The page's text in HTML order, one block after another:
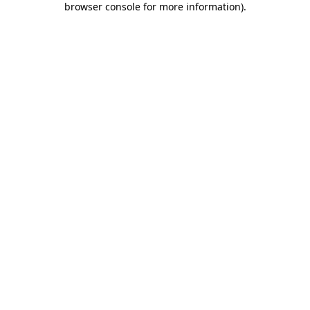
browser console for more information).